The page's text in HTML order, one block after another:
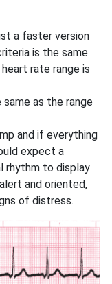
a faster version
is the same
rate range is
as the range
and if everything
expect a
rhythm to display
and oriented,
of distress.